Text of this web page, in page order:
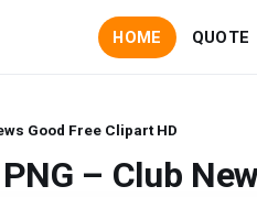
HOME QUOTE
Good Free Clipart HD
– Club